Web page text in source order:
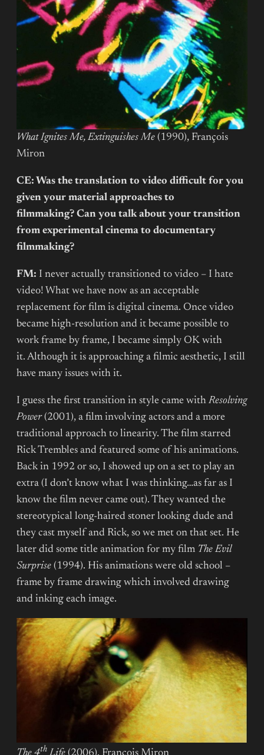
What Ignites Me, Extinguishes Me (1990), François
Miron
CE: Was the translation to video difficult for you
given your material approaches to
filmmaking? Can you talk about your transition
from experimental cinema to documentary
filmmaking?
FM: I never actually transitioned to video – I hate
video! What we have now as an acceptable
replacement for film is digital cinema. Once video
became high-resolution and it became possible to
work frame by frame, I became simply OK with
it. Although it is approaching a filmic aesthetic, I still
have many issues with it.
I guess the first transition in style came with Resolving
Power(2001), a film involving actors and a more
traditional approach to linearity. The film starred
Rick Trembles and featured some of his animations.
Back in 1992 or so, I showed up on a set to play an
extra (I don’t know what I was thinking…as far as I
know the film never came out). They wanted the
stereotypical long-haired stoner looking dude and
they cast myself and Rick, so we met on that set. He
later did some title animation for my film The Evil
Surprise (1994). His animations were old school –
frame by frame drawing which involved drawing
and inking each image.
th